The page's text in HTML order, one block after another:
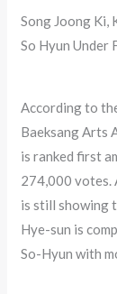
Song Joong Ki,
So Hyun Under
According to
Baeksang Arts
is ranked first
274,000 votes.
is still showing
Hye-sun is
So-Hyun with